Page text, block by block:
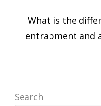
What is the
entrapment and
Search